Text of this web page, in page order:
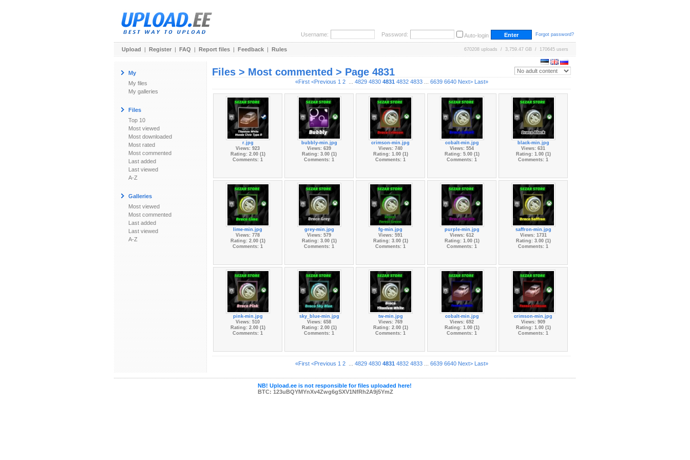
Username: Password: Auto-login Forgot password?
Upload | Register | FAQ | Report files | Feedback | Rules 670208 uploads / 3,759.47 GB / 170645 users
My
My files
My galleries
Files
Top 10
Most viewed
Most downloaded
Most rated
Most commented
Last added
Last viewed
A-Z
Galleries
Most viewed
Most commented
Last added
Last viewed
A-Z
Files > Most commented > Page 4831
«First <Previous 1 2... 4829 4830 4831 4832 4833... 6639 6640 Next> Last»
r.jpg
Views: 923
Rating: 2.00 (1)
Comments: 1
bubbly-min.jpg
Views: 639
Rating: 3.00 (1)
Comments: 1
crimson-min.jpg
Views: 740
Rating: 1.00 (1)
Comments: 1
cobalt-min.jpg
Views: 554
Rating: 5.00 (1)
Comments: 1
black-min.jpg
Views: 631
Rating: 1.00 (1)
Comments: 1
lime-min.jpg
Views: 778
Rating: 2.00 (1)
Comments: 1
grey-min.jpg
Views: 579
Rating: 3.00 (1)
Comments: 1
fg-min.jpg
Views: 591
Rating: 3.00 (1)
Comments: 1
purple-min.jpg
Views: 612
Rating: 1.00 (1)
Comments: 1
saffron-min.jpg
Views: 1731
Rating: 3.00 (1)
Comments: 1
pink-min.jpg
Views: 510
Rating: 2.00 (1)
Comments: 1
sky_blue-min.jpg
Views: 658
Rating: 2.00 (1)
Comments: 1
tw-min.jpg
Views: 769
Rating: 2.00 (1)
Comments: 1
cobalt-min.jpg
Views: 692
Rating: 1.00 (1)
Comments: 1
crimson-min.jpg
Views: 909
Rating: 1.00 (1)
Comments: 1
«First <Previous 1 2... 4829 4830 4831 4832 4833... 6639 6640 Next> Last»
NB! Upload.ee is not responsible for files uploaded here!
BTC: 123uBQYMYnXv4Zwg6gSXV1NfRh2A9j5YmZ